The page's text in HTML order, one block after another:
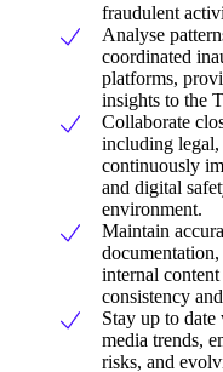
fraudulent
Analyse
coordinated
platforms,
insights to the
Collaborate
including legal,
continuously
and digital
environment.
Maintain
internal content
consistency
Stay up to
media trends,
risks, and